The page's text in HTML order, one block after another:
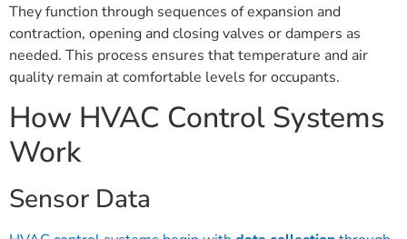
They function through sequences of expansion and
contraction, opening and closing valves or dampers as
needed. This process ensures that temperature and air
quality remain at comfortable levels for occupants.
How HVAC Control Systems
Work
Sensor Data